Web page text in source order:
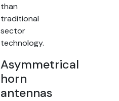
than
traditional
sector
technology.
Asymmetrical
horn
antennas